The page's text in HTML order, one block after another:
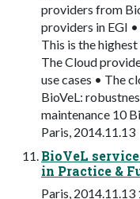
providers from
providers in EGI •
This is the
The Cloud
use cases • The
BioVeL:
maintenance 10
Paris, 2014.11.13
BioVeL
in Practice &
Paris,